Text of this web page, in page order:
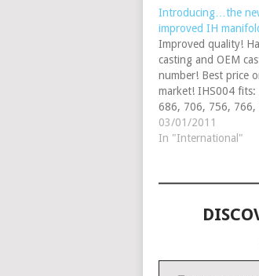
Introducing…the
improved IH
Improved quality!
casting and OEM
number! Best price
market! IHS004 fits:
686, 706, 756, 766,
856, Hydro 70 &
(gas exhaust only);
IHS1236 adapter
03/01/2011
In "International"
Type your email…